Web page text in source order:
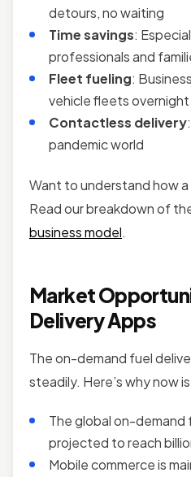
detours, no waiting
Time savings:
professionals and
Fleet fueling:
vehicle fleets overnight
Contactless delivery
pandemic world
Want to understand how
Read our breakdown of
business model.
Market
Delivery Apps
The on-demand fuel
steadily. Here’s why now
The global on-demand
projected to reach
Mobile commerce is